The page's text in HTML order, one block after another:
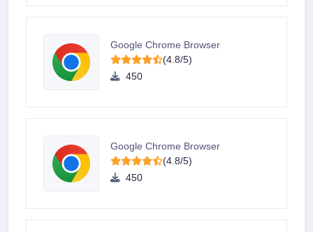
Google Chrome Browser
(4.8/5)
450
Google Chrome Browser
(4.8/5)
450